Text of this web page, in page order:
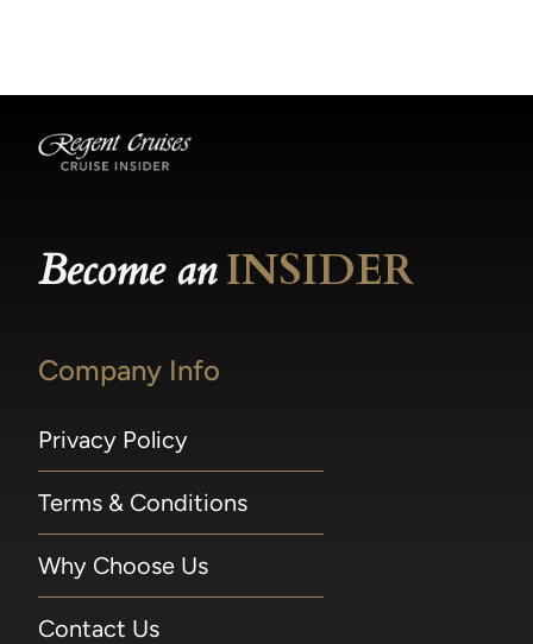
Become anINSIDER
Company Info
Privacy Policy
Terms & Conditions
Why Choose Us
Contact Us